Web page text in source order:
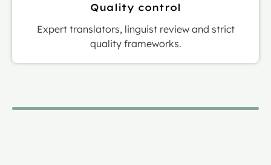
Quality control
Expert translators, linguist review and strict
quality frameworks.